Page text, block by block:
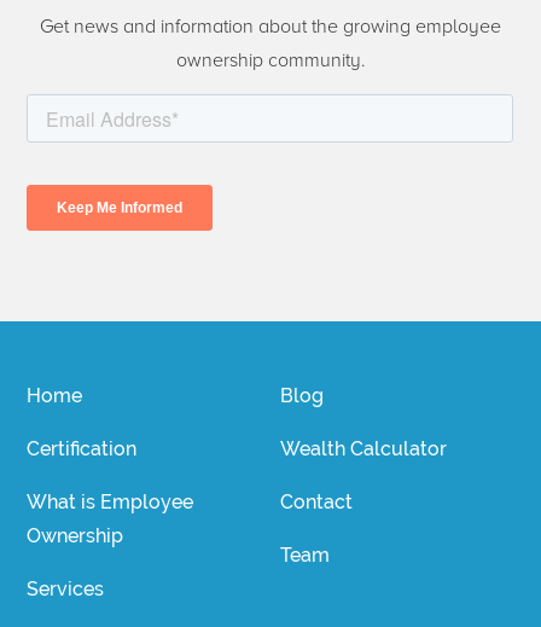
Get news and information about the growing employee
ownership community.
Home
Certification
What is Employee
Ownership
Services
Blog
Wealth Calculator
Contact
Team